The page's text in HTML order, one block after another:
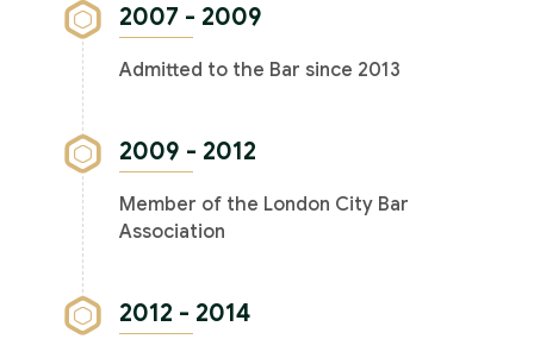
2007 - 2009
Admitted to the Bar since 2013
2009 - 2012
Member of the London City Bar
Association
2012 - 2014